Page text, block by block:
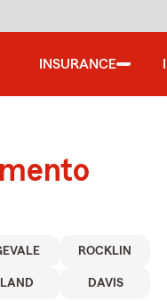
INSURANCE
ROCKLIN
DAVIS